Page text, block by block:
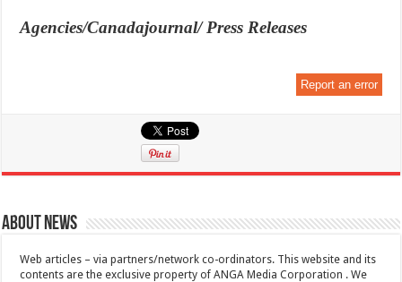
Agencies/Canadajournal/ Press Releases
Report an error
About News
Web articles – via partners/network co-ordinators. This website and its
contents are the exclusive property of ANGA Media Corporation . We